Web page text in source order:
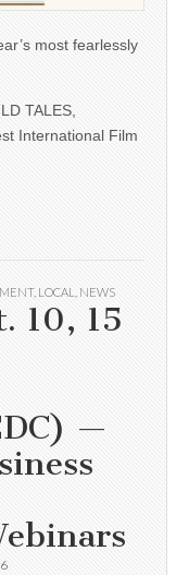
most fearlessly
TALES,
International Film
, LOCAL NEWS
10, 15
—